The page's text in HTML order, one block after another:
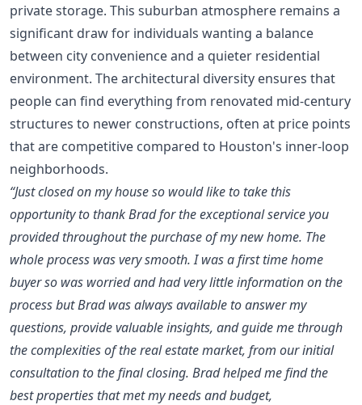
private storage. This suburban atmosphere remains a
significant draw for individuals wanting a balance
between city convenience and a quieter residential
environment. The architectural diversity ensures that
people can find everything from renovated mid-century
structures to newer constructions, often at price points
that are competitive compared to Houston's inner-loop
neighborhoods.
“Just closed on my house so would like to take this
opportunity to thank Brad for the exceptional service you
provided throughout the purchase of my new home. The
whole process was very smooth. I was a first time home
buyer so was worried and had very little information on the
process but Brad was always available to answer my
questions, provide valuable insights, and guide me through
the complexities of the real estate market, from our initial
consultation to the final closing. Brad helped me find the
best properties that met my needs and budget,